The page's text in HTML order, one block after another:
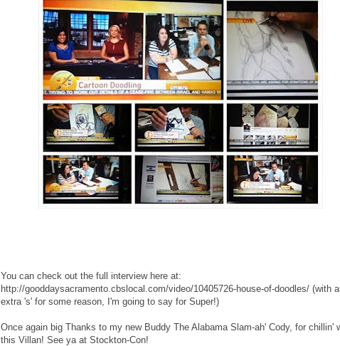
You can check out the full interview here at:
http://gooddaysacramento.cbslocal.com/video/10405726-house-of-doodles/ (with
extra 's' for some reason, I'm going to say for Super!)
Once again big Thanks to my new Buddy The Alabama Slam-ah' Cody, for chillin'
this Villan! See ya at Stockton-Con!